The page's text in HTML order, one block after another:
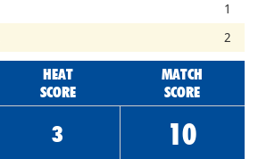
1
2
HEAT
SCORE
MATCH
SCORE
3 10